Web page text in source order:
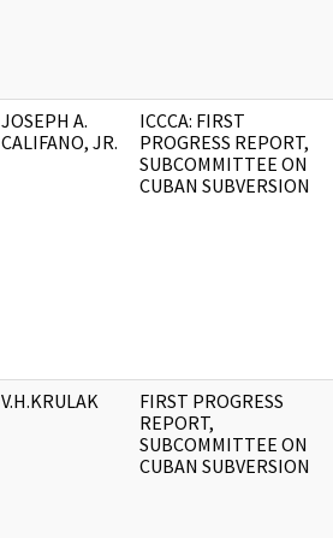
JOSEPH A.
CALIFANO, JR.
ICCCA: FIRST
PROGRESS REPORT,
SUBCOMMITTEE ON
CUBAN SUBVERSION
V.H.KRULAK
FIRST PROGRESS
REPORT,
SUBCOMMITTEE ON
CUBAN SUBVERSION